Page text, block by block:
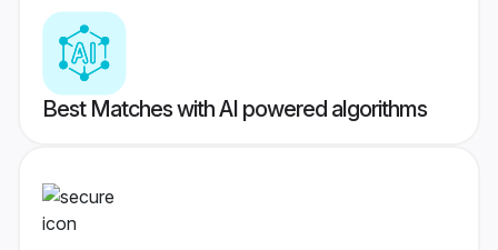
Best Matches with AI powered algorithms